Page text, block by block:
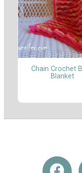
Chain Crochet
Blanket